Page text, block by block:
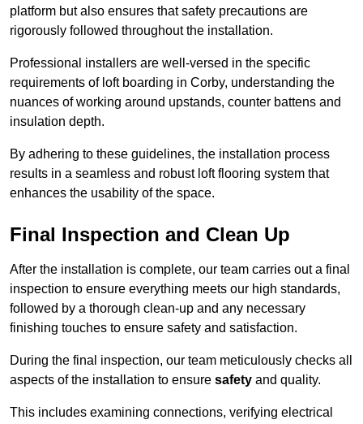
platform but also ensures that safety precautions are
rigorously followed throughout the installation.
Professional installers are well-versed in the specific
requirements of loft boarding in Corby, understanding the
nuances of working around upstands, counter battens and
insulation depth.
By adhering to these guidelines, the installation process
results in a seamless and robust loft flooring system that
enhances the usability of the space.
Final Inspection and Clean Up
After the installation is complete, our team carries out a final
inspection to ensure everything meets our high standards,
followed by a thorough clean-up and any necessary
finishing touches to ensure safety and satisfaction.
During the final inspection, our team meticulously checks all
aspects of the installation to ensure safety and quality.
This includes examining connections, verifying electrical